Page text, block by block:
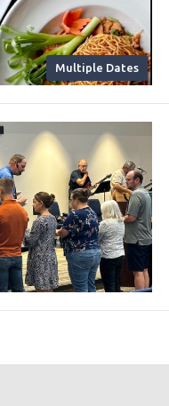
Multiple Dates